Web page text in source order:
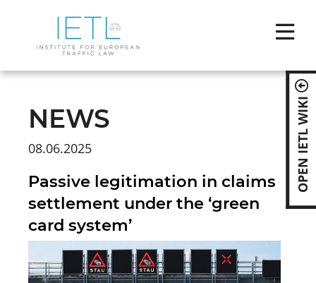
OPEN IETL WIKI
NEWS
08.06.2025
Passive legitimation in claims
settlement under the ‘green
card system’